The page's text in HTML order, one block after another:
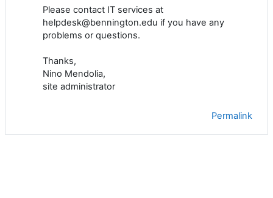
Please contact IT services at
helpdesk@bennington.edu if you have any
problems or questions.
Thanks,
Nino Mendolia,
site administrator
Permalink